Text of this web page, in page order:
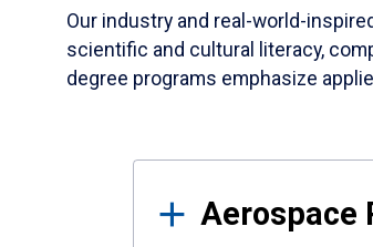
Our industry and real-world-
scientific and cultural literacy,
degree programs emphasize
Results
Aerospace